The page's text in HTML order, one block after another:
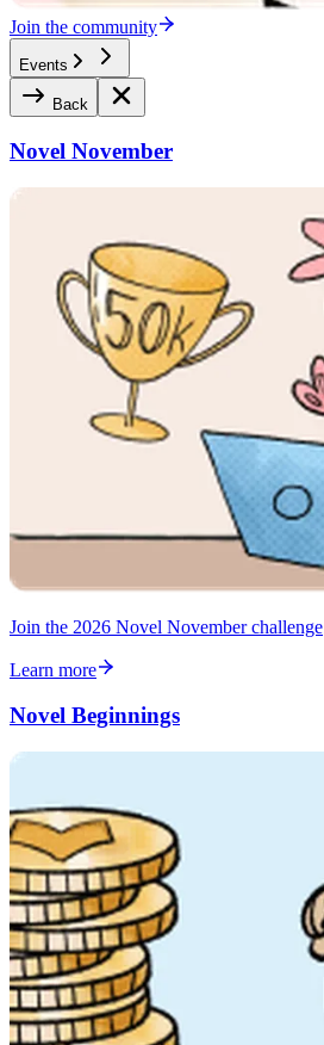
Join the community
Events
Back
Novel November
Join the 2026 Novel November challenge
Learn more
Novel Beginnings